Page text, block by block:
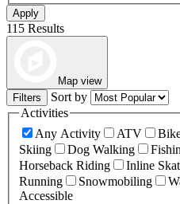
Apply
115 Results
Map view
Filters
Sort by
Activities
Any Activity
ATV
Skiing
Dog Walking
Horseback Riding
Inline
Running
Snowmobiling
Accessible